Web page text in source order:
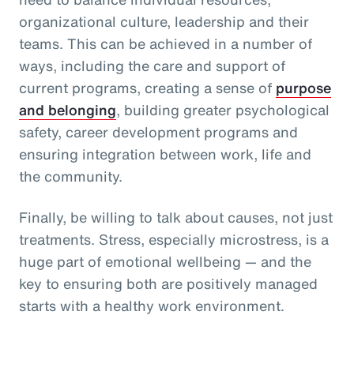
organizational culture, leadership and their
teams. This can be achieved in a number of
ways, including the care and support of
current programs, creating a sense of purpose
and belonging, building greater psychological
safety, career development programs and
ensuring integration between work, life and
the community.
Finally, be willing to talk about causes, not just
treatments. Stress, especially microstress, is a
huge part of emotional wellbeing — and the
key to ensuring both are positively managed
starts with a healthy work environment.